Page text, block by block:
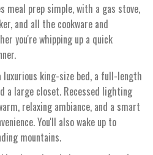
meal prep simple, with a gas stove,
and all the cookware and
you're whipping up a quick
king-size bed, a full-length
a large closet. Recessed lighting
relaxing ambiance, and a smart
You'll also wake up to
mountains.